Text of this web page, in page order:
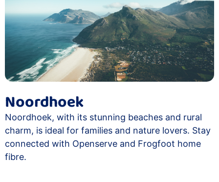
Noordhoek
Noordhoek, with its stunning beaches and rural
charm, is ideal for families and nature lovers. Stay
connected with Openserve and Frogfoot home
fibre.